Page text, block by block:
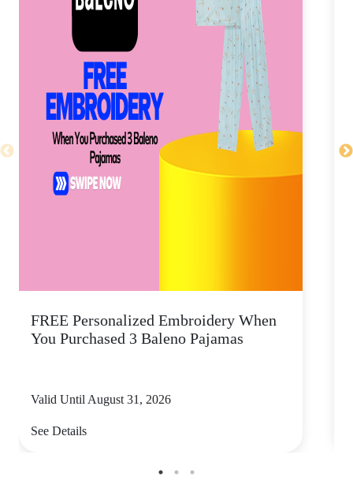
FREE Personalized Embroidery When
You Purchased 3 Baleno Pajamas
Valid Until August 31, 2026
See Details